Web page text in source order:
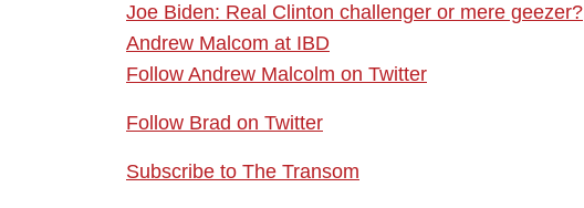
Joe Biden: Real Clinton challenger or mere geezer?
Andrew Malcom at IBD
Follow Andrew Malcolm on Twitter
Follow Brad on Twitter
Subscribe to The Transom